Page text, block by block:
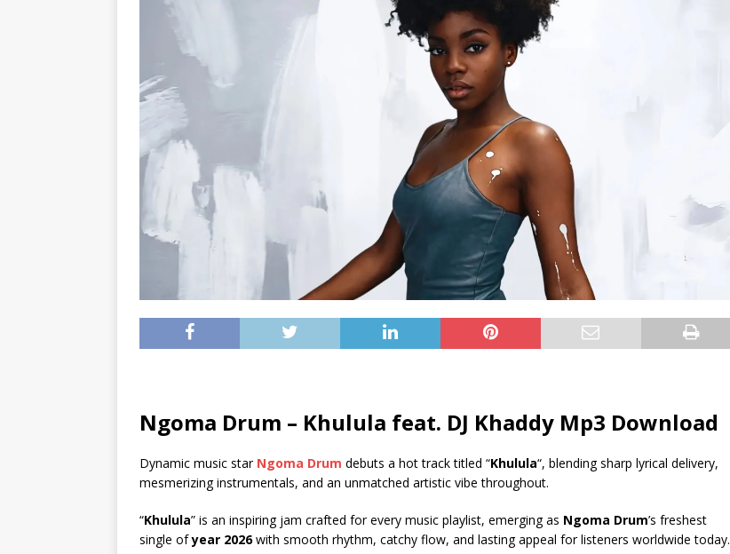
Ngoma Drum – Khulula feat. DJ Khaddy Mp3 Download
Dynamic music star Ngoma Drum debuts a hot track titled “Khulula“, blending sharp lyrical delivery,
mesmerizing instrumentals, and an unmatched artistic vibe throughout.
“Khulula” is an inspiring jam crafted for every music playlist, emerging as Ngoma Drum’s freshest
single ofyear 2026with smooth rhythm, catchy flow, and lasting appeal for listeners worldwide today.